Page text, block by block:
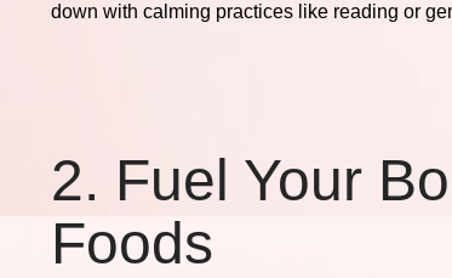
down with calming practices like reading or
2. Fuel Your
Foods